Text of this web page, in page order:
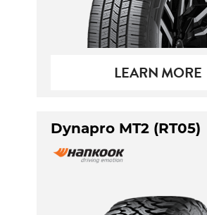
LEARN MORE
Dynapro MT2 (RT05)